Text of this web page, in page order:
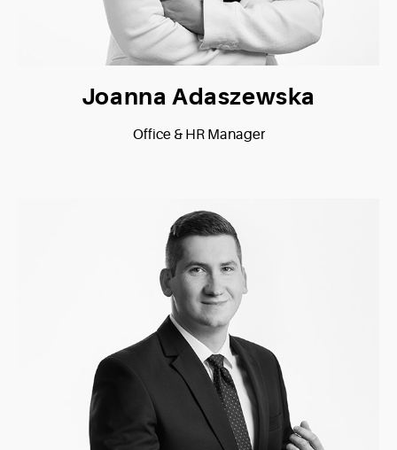
Joanna Adaszewska
Office & HR Manager